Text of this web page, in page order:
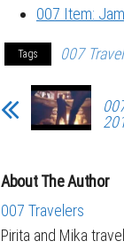
007 Item:
Tags 007
About The Author
007 Travelers
Pirita and Mika